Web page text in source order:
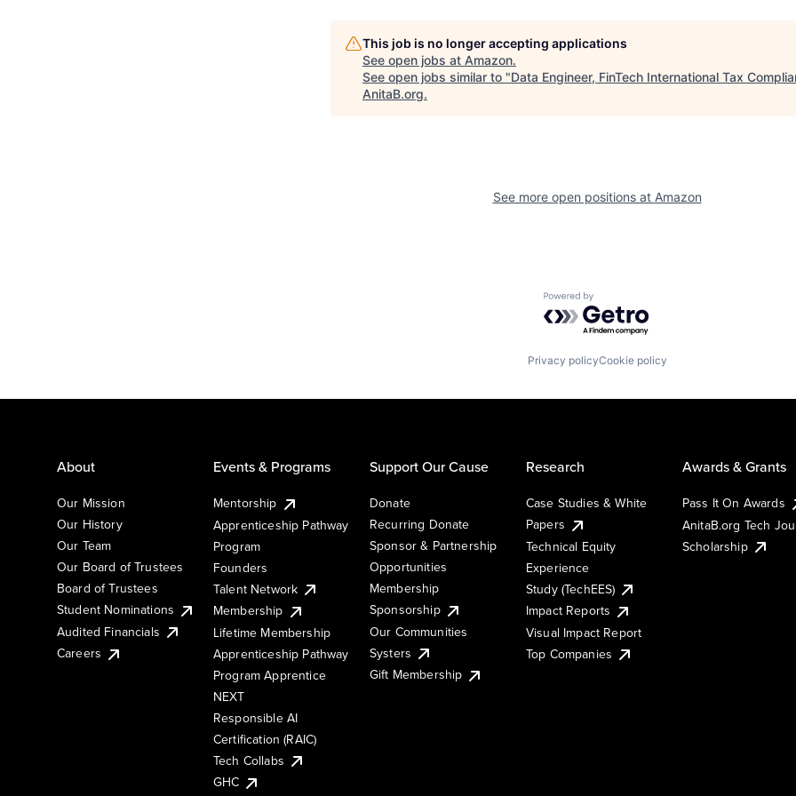
This job is no longer accepting applications
See open jobs at Amazon.
See open jobs similar to "Data Engineer, FinTech International Tax
AnitaB.org.
See more open positions at Amazon
Powered by Getro.com
Privacy policyCookie policy
About
Our Mission
Our History
Our Team
Our Board of Trustees
Board of Trustees
Student Nominations
Audited Financials
Careers
Events & Programs
Mentorship
Apprenticeship Pathway
Program
Founders
Talent Network
Membership
Lifetime Membership
Apprenticeship Pathway
Program Apprentice
NEXT
Responsible AI
Certification (RAIC)
Tech Collabs
GHC
Support Our Cause
Donate
Recurring Donate
Sponsor & Partnership
Opportunities
Membership
Sponsorship
Our Communities
Systers
Gift Membership
Research
Case Studies & White
Papers
Technical Equity
Experience
Study (TechEES)
Impact Reports
Visual Impact Report
Top Companies
Awards & Grants
Pass It On Awards
AnitaB.org Tech
Scholarship